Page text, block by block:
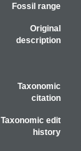
Fossil range
Original
description
Taxonomic
citation
Taxonomic edit
history